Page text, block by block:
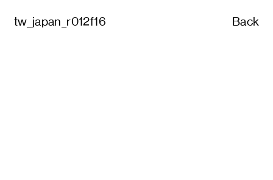
tw_japan_r012f16 Back